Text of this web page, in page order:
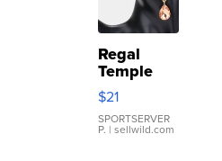
Regal
Temple
Droplet
Earrings
$21
SPORTSERVER
P. | sellwild.com